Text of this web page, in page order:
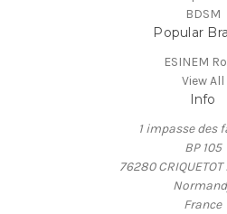
BDSM
Popular
ESINEM
View All
Info
1 impasse des
BP 105
76280 CRIQUETOT
France